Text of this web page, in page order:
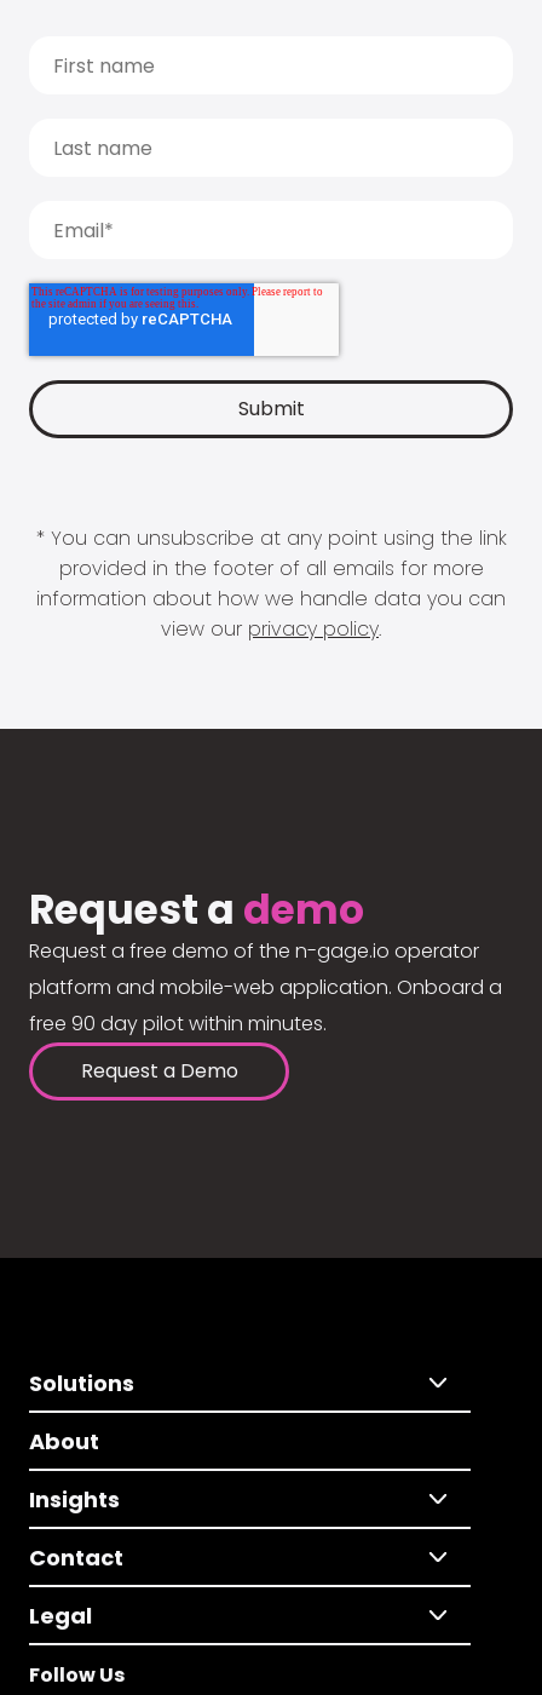
* You can unsubscribe at any point using the link
provided in the footer of all emails for more
information about how we handle data you can
view our privacy policy.
Request a demo
Request a free demo of the n-gage.io operator
platform and mobile-web application. Onboard a
free 90 day pilot within minutes.
Request a Demo
Solutions
About
Insights
Contact
Legal
Follow Us